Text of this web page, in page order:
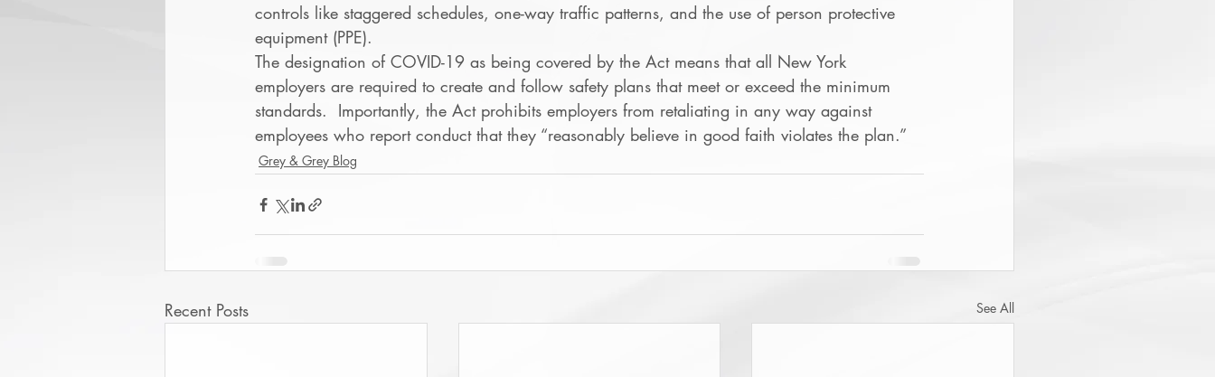
controls like staggered schedules, one-way traffic patterns, and the use of person protective
equipment (PPE).
The designation of COVID-19 as being covered by the Act means that all New York
employers are required to create and follow safety plans that meet or exceed the minimum
standards.  Importantly, the Act prohibits employers from retaliating in any way against
employees who report conduct that they “reasonably believe in good faith violates the plan.”
Grey & Grey Blog
Recent Posts See All